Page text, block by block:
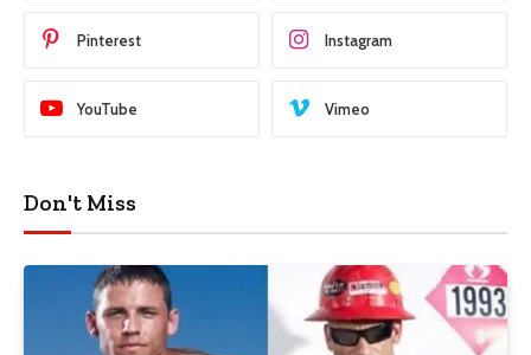
Pinterest Instagram
YouTube Vimeo
Don't Miss